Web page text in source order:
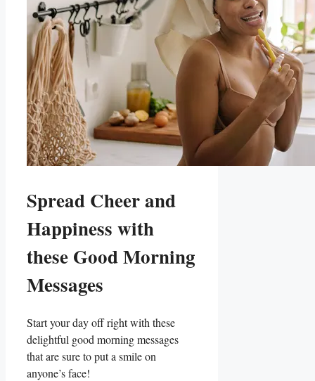
Spread Cheer and
Happiness with
⁤these Good‌ Morning
Messages
Start your day off right with these
delightful good morning messages‍
that are sure to ​put a⁣ smile ‌on
anyone’s face!